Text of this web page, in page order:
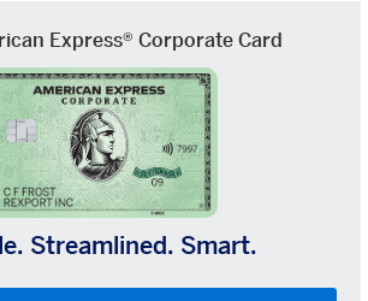
Express® Corporate Card
Streamlined. Smart.